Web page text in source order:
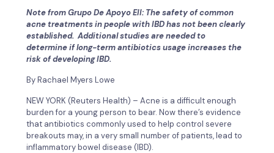
Note from Grupo De Apoyo EII: The safety of common
acne treatments in people with IBD has not been clearly
established. Additional studies are needed to
determine if long-term antibiotics usage increases the
risk of developing IBD.
By Rachael Myers Lowe
NEW YORK (Reuters Health) – Acne is a difficult enough
burden for a young person to bear. Now there’s evidence
that antibiotics commonly used to help control severe
breakouts may, in a very small number of patients, lead to
inflammatory bowel disease (IBD).